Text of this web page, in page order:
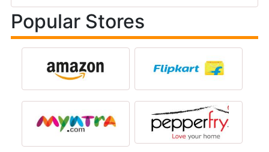
Popular Stores